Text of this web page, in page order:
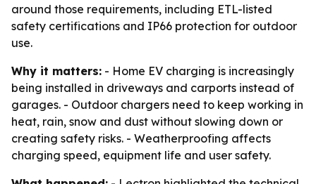
around those requirements, including ETL-listed
safety certifications and IP66 protection for outdoor
use.
Why it matters: - Home EV charging is increasingly
being installed in driveways and carports instead of
garages. - Outdoor chargers need to keep working in
heat, rain, snow and dust without slowing down or
creating safety risks. - Weatherproofing affects
charging speed, equipment life and user safety.